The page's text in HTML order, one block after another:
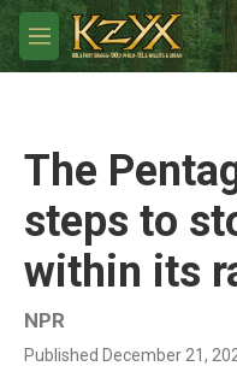
Skip to main content
M
e
The
steps to
within its
NPR
Published December 21,